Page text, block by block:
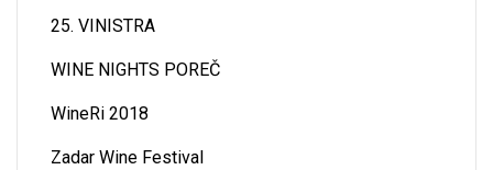
25. VINISTRA
WINE NIGHTS POREČ
WineRi 2018
Zadar Wine Festival